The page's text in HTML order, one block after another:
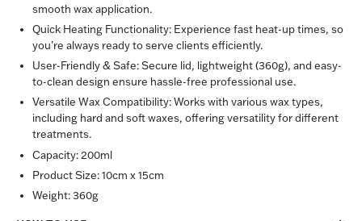
smooth wax application.
Quick Heating Functionality: Experience fast heat-up times, so
you’re always ready to serve clients efficiently.
User-Friendly & Safe:Secure lid, lightweight (360g), and easy-
to-clean design ensure hassle-free professional use.
Versatile Wax Compatibility:Works with various wax types,
including hard and soft waxes, offering versatility for different
treatments.
Capacity:200ml
Product Size:10cm x 15cm
Weight:360g